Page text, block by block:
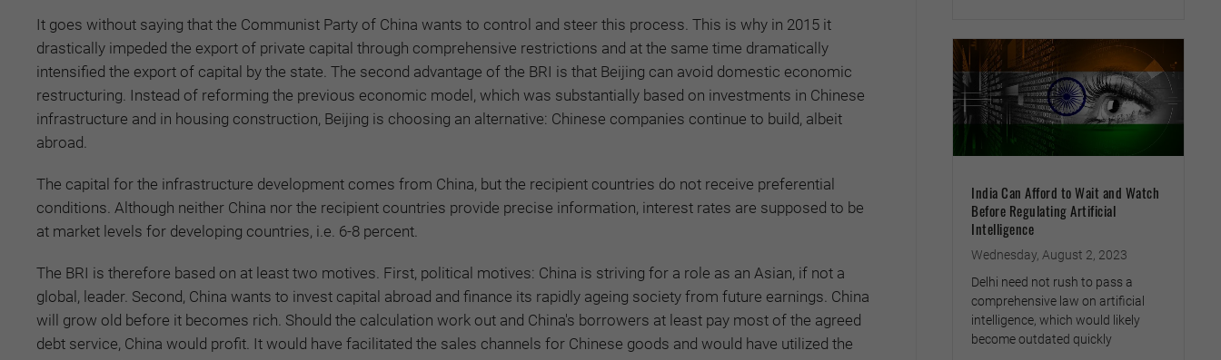
It goes without saying that the Communist Party of China wants to control and steer this process. This is why in 2015 it
drastically impeded the export of private capital through comprehensive restrictions and at the same time dramatically
intensified the export of capital by the state. The second advantage of the BRI is that Beijing can avoid domestic economic
restructuring. Instead of reforming the previous economic model, which was substantially based on investments in Chinese
infrastructure and in housing construction, Beijing is choosing an alternative: Chinese companies continue to build, albeit
abroad.
The capital for the infrastructure development comes from China, but the recipient countries do not receive preferential
conditions. Although neither China nor the recipient countries provide precise information, interest rates are supposed to be
at market levels for developing countries, i.e. 6-8 percent.
The BRI is therefore based on at least two motives. First, political motives: China is striving for a role as an Asian, if not a
global, leader. Second, China wants to invest capital abroad and finance its rapidly ageing society from future earnings. China
will grow old before it becomes rich. Should the calculation work out and China's borrowers at least pay most of the agreed
debt service, China would profit. It would have facilitated the sales channels for Chinese goods and would have utilized the
India Can Afford to Wait and Watch
Before Regulating Artificial
Intelligence
Wednesday, August 2, 2023
Delhi need not rush to pass a
comprehensive law on artificial
intelligence, which would likely
become outdated quickly